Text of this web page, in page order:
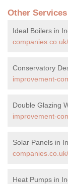
Other
Ideal Boilers in
Conservatory
improvement-
Double Glazing
improvement-
Solar Panels in
Heat Pumps in